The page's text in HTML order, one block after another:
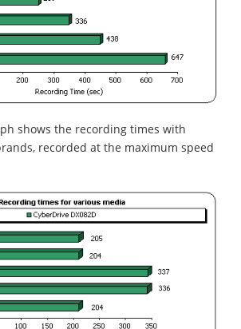
shows the recording times with
recorded at the maximum speed